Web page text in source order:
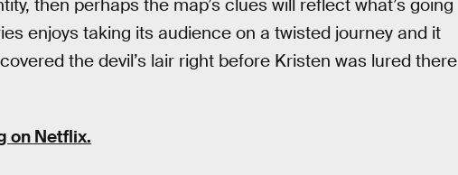
then perhaps the map’s clues will reflect what’s going
enjoys taking its audience on a twisted journey and it
the devil’s lair right before Kristen was lured there
on Netflix.